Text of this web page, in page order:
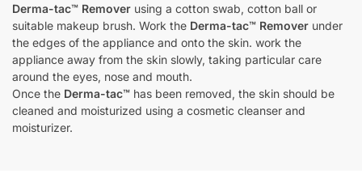
Derma-tac™ Remover using a cotton swab, cotton ball or
suitable makeup brush. Work the Derma-tac™ Remover under
the edges of the appliance and onto the skin. work the
appliance away from the skin slowly, taking particular care
around the eyes, nose and mouth.
Once the Derma-tac™ has been removed, the skin should be
cleaned and moisturized using a cosmetic cleanser and
moisturizer.